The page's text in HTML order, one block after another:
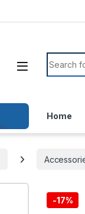
Search
Home
-17%